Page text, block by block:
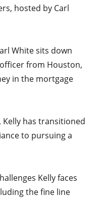
hosted by Carl
White sits down
from Houston,
in the mortgage
Kelly has transitioned
to pursuing a
Kelly faces
the fine line